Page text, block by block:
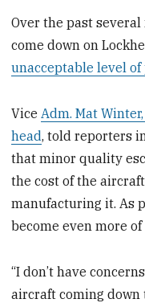
Over the past
come down on
unacceptable level
ViceAdm. Mat
head, told reporters
that minor quality
the cost of the
manufacturing it. As
become even more
“I don’t have
aircraft coming